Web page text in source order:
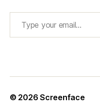
Type your email…
© 2026Screenface